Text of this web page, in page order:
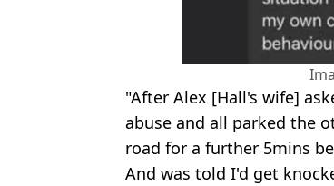
"After Alex [Hall's wife]
abuse and all parked the
road for a further 5mins
And was told I'd get